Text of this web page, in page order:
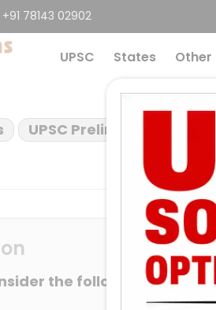
+91 78143 02902
UPSC States Other
UPSC Prelims 2023
the following: